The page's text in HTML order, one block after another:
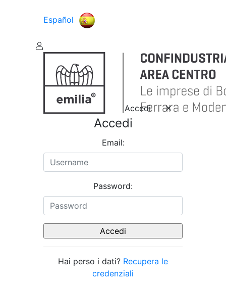
Español
Accedi
Accedi
Email:
Password:
Hai perso i dati? Recupera le
credenziali